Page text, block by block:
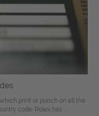
print or punch on all the
code. Rolex has ...